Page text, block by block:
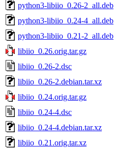
python3-libiio_0.26-2_all.deb
python3-libiio_0.24-4_all.deb
python3-libiio_0.21-2_all.deb
libiio_0.26.orig.tar.gz
libiio_0.26-2.dsc
libiio_0.26-2.debian.tar.xz
libiio_0.24.orig.tar.gz
libiio_0.24-4.dsc
libiio_0.24-4.debian.tar.xz
libiio_0.21.orig.tar.xz